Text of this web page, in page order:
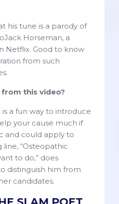
his tune is a parody of
Horseman, a
Netflix. Good to know
from such
this video?
a fun way to introduce
your cause much if
and could apply to
line, “Osteopathic
to do,” does
distinguish him from
candidates.